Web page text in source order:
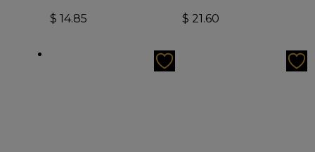
$ 14.85
$ 21.60